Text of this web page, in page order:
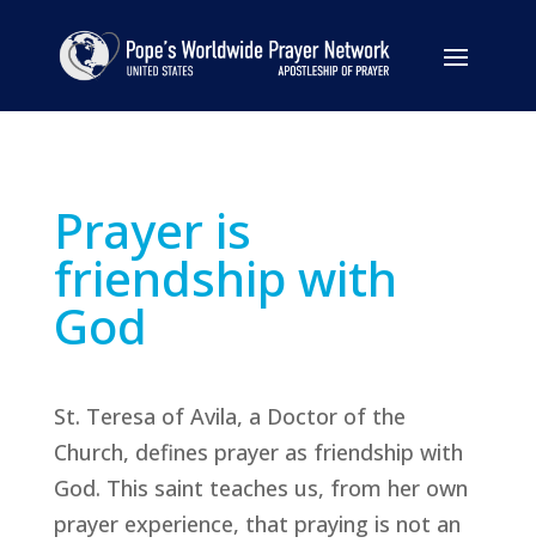
Prayer is
friendship with
God
St. Teresa of Avila, a Doctor of the
Church, defines prayer as friendship with
God. This saint teaches us, from her own
prayer experience, that praying is not an